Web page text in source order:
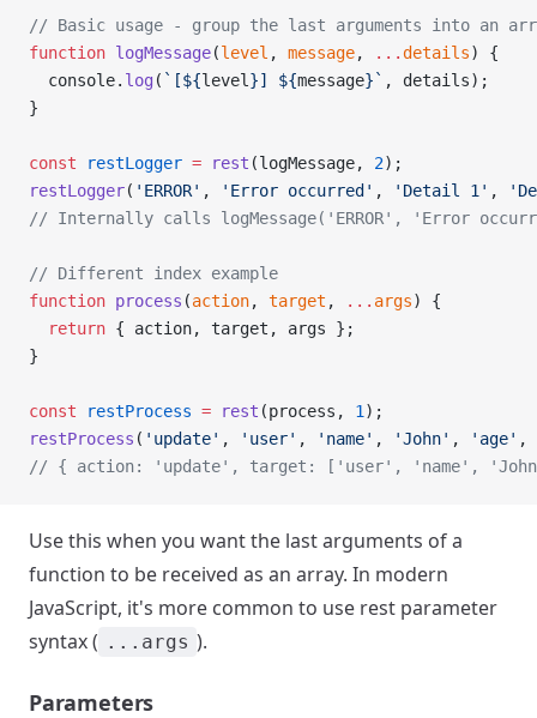
// Basic usage - group the last arguments into an
function logMessage(level , message, ...details) {
  console.
log ( `[${level }] ${message}` , details);
}
const restLogger = rest (logMessage, 2);
restLogger( 'ERROR' , 'Error occurred' , 'Detail 1' ,
// Internally calls logMessage('ERROR', 'Error
// Different index example
function process (action, target , ... args) {
  return
{ action, target, args };
}
const restProcess = rest (process, 1 );
restProcess ( 'update' , 'user' , 'name' , 'John' , 'age' ,
// { action: 'update', target: ['user', 'name',
Use this when you want the last arguments of a
function to be received as an array. In modern
JavaScript, it's more common to use rest parameter
syntax ( ...args ).
Parameters